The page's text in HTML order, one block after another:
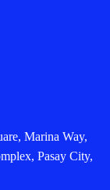
Marina Way,
Pasay City,